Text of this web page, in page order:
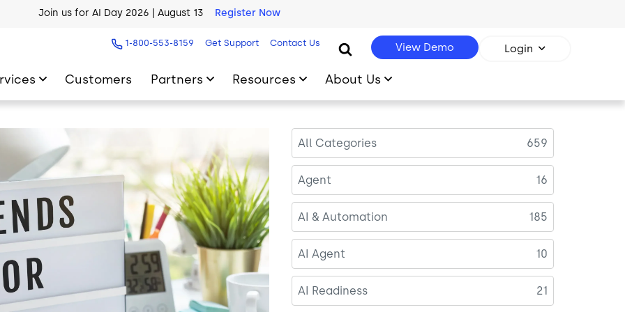
AI Blueprint for Contact Center Readiness Download Now
1-800-553-8159 Get Support Contact Us View Demo Login
Customers Partners Resources About Us
All Categories 659
Agent 16
AI & Automation 185
AI Agent 10
AI Readiness 21